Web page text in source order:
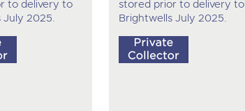
to delivery to
July 2025.
stored prior to delivery to
Brightwells July 2025.